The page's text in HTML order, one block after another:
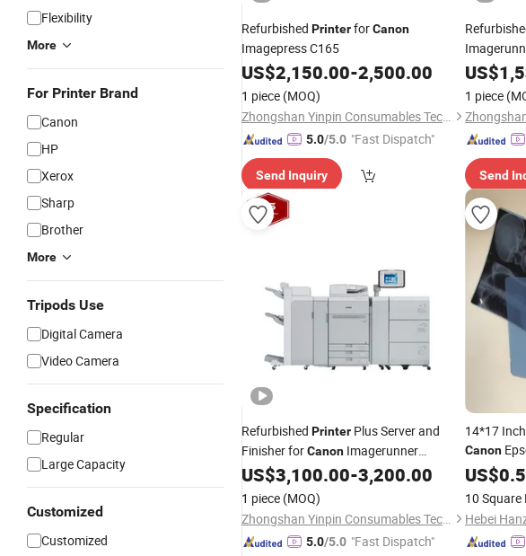
Flexibility
More
For Printer Brand
Canon
HP
Xerox
Sharp
Brother
More
Tripods Use
Digital Camera
Video Camera
Specification
Regular
Large Capacity
Customized
Customized
Refurbished PrinterforCanon
Imagepress C165
US$2,150.00-2,500.00
1 piece (MOQ)
Zhongshan Yinpin Consumables Technology Co., Ltd.
5.0/5.0 "Fast Dispatch"
Send Inquiry
US$
1 piece
Send
Refurbished Printer Plus Server and
Finisher forCanon Imagerunner
Advance C750
US$3,100.00-3,200.00
1 piece (MOQ)
Zhongshan Yinpin Consumables Technology Co., Ltd.
5.0/5.0 "Fast Dispatch"
14*17
Canon
US$
10 Square